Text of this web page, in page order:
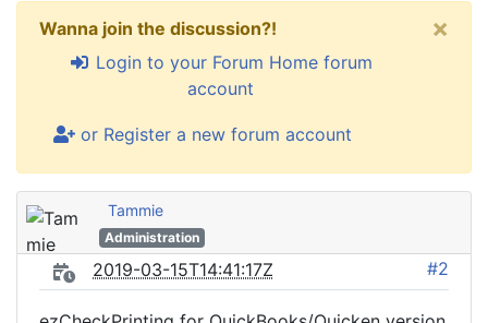
Wanna join the discussion?!
Login to your Forum Home forum
account
or Register a new forum account
×
Tammie
Administration
2019-03-15T14:41:17Z #2